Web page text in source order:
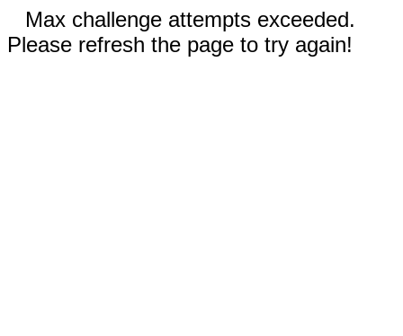
Max challenge attempts exceeded.
Please refresh the page to try again!